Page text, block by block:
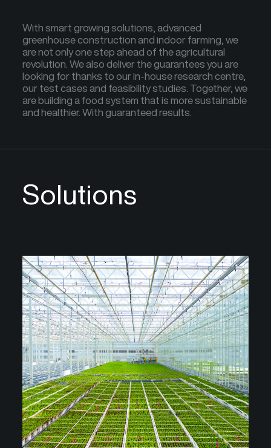
With smart growing solutions, advanced
greenhouse construction and indoor farming, we
are not only one step ahead of the agricultural
revolution. We also deliver the guarantees you are
looking for thanks to our in-house research centre,
our test cases and feasibility studies. Together, we
are building a food system that is more sustainable
and healthier. With guaranteed results.
Solutions